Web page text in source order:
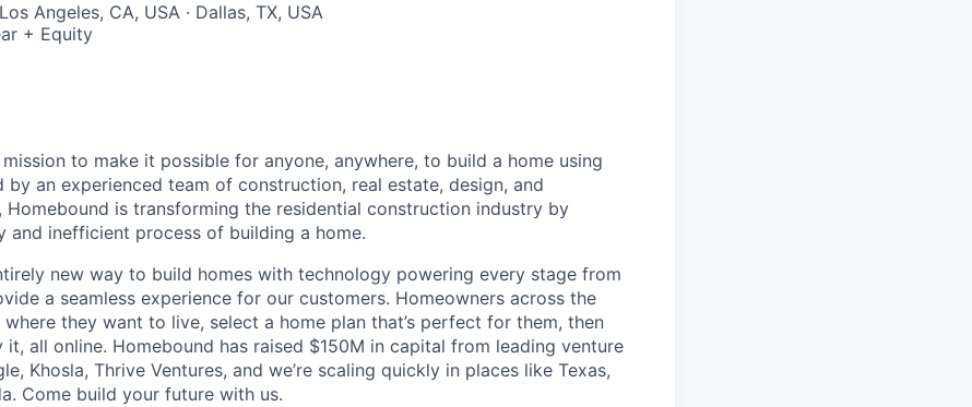
Angeles, CA, USA · Dallas, TX, USA
+ Equity
to make it possible for anyone, anywhere, to build a home using
by an experienced team of construction, real estate, design, and
is transforming the residential construction industry by
and inefficient process of building a home.
new way to build homes with technology powering every stage from
a seamless experience for our customers. Homeowners across the
they want to live, select a home plan that’s perfect for them, then
it, all online. Homebound has raised $150M in capital from leading venture
Khosla, Thrive Ventures, and we’re scaling quickly in places like Texas,
Come build your future with us.